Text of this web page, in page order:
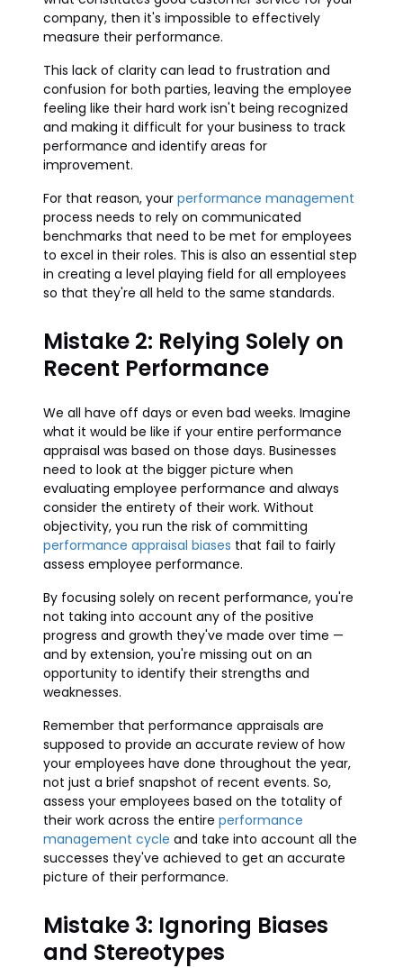
company, then it's impossible to effectively
measure their performance.
This lack of clarity can lead to frustration and
confusion for both parties, leaving the employee
feeling like their hard work isn't being recognized
and making it difficult for your business to track
performance and identify areas for
improvement.
For that reason, your performance management
process needs to rely on communicated
benchmarks that need to be met for employees
to excel in their roles. This is also an essential step
in creating a level playing field for all employees
so that they're all held to the same standards.
Mistake 2: Relying Solely on
Recent Performance
We all have off days or even bad weeks. Imagine
what it would be like if your entire performance
appraisal was based on those days. Businesses
need to look at the bigger picture when
evaluating employee performance and always
consider the entirety of their work. Without
objectivity, you run the risk of committing
performance appraisal biases that fail to fairly
assess employee performance.
By focusing solely on recent performance, you're
not taking into account any of the positive
progress and growth they've made over time —
and by extension, you're missing out on an
opportunity to identify their strengths and
weaknesses.
Remember that performance appraisals are
supposed to provide an accurate review of how
your employees have done throughout the year,
not just a brief snapshot of recent events. So,
assess your employees based on the totality of
their work across the entire performance
management cycle and take into account all the
successes they've achieved to get an accurate
picture of their performance.
Mistake 3: Ignoring Biases
and Stereotypes